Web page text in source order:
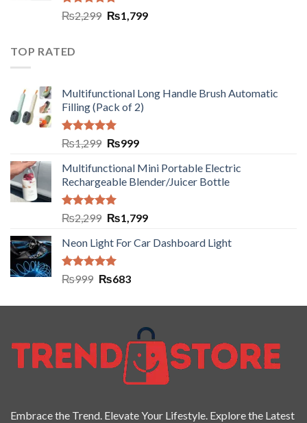
Rated5.00
out of 5
₨2,299 ₨1,799
TOP RATED
Multifunctional Long Handle Brush Automatic
Filling (Pack of 2)
Rated5.00
out of 5
₨1,299 ₨999
Multifunctional Mini Portable Electric
Rechargeable Blender/Juicer Bottle
Rated5.00
out of 5
₨2,299 ₨1,799
Neon Light For Car Dashboard Light
Rated5.00
₨999 ₨683
Embrace the Trend. Elevate Your Lifestyle. Explore the Latest